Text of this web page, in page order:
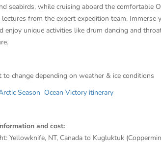
seabirds, while cruising aboard the comfortable
lectures from the expert expedition team.
enjoy unique activities like drum dancing and
to change depending on weather & ice conditions
Season Ocean Victory itinerary
and cost:
Yellowknife, NT, Canada to Kugluktuk